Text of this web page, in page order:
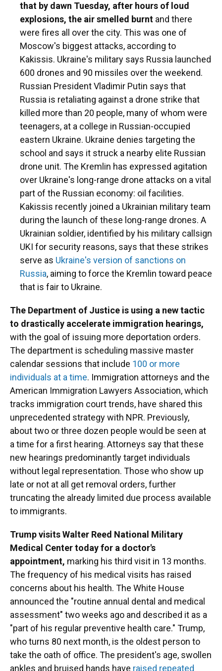
that by dawn Tuesday, after hours of loud
explosions, the air smelled burnt and there
were fires all over the city. This was one of
Moscow's biggest attacks, according to
Kakissis. Ukraine's military says Russia launched
600 drones and 90 missiles over the weekend.
Russian President Vladimir Putin says that
Russia is retaliating against a drone strike that
killed more than 20 people, many of whom were
teenagers, at a college in Russian-occupied
eastern Ukraine. Ukraine denies targeting the
school and says it struck a nearby elite Russian
drone unit. The Kremlin has expressed agitation
over Ukraine's long-range drone attacks on a vital
part of the Russian economy: oil facilities.
Kakissis recently joined a Ukrainian military team
during the launch of these long-range drones. A
Ukrainian soldier, identified by his military callsign
UKI for security reasons, says that these strikes
serve as Ukraine's version of sanctions on
Russia, aiming to force the Kremlin toward peace
that is fair to Ukraine.
The Department of Justice is using a new tactic
to drastically accelerate immigration hearings,
with the goal of issuing more deportation orders.
The department is scheduling massive master
calendar sessions that include 100 or more
individuals at a time. Immigration attorneys and the
American Immigration Lawyers Association, which
tracks immigration court trends, have shared this
unprecedented strategy with NPR. Previously,
about two or three dozen people would be seen at
a time for a first hearing. Attorneys say that these
new hearings predominantly target individuals
without legal representation. Those who show up
late or not at all get removal orders, further
truncating the already limited due process available
to immigrants.
Trump visits Walter Reed National Military
Medical Center today for a doctor's
appointment, marking his third visit in 13 months.
The frequency of his medical visits has raised
concerns about his health. The White House
announced the "routine annual dental and medical
assessment" two weeks ago and described it as a
"part of his regular preventive health care." Trump,
who turns 80 next month, is the oldest person to
take the oath of office. The president's age, swollen
ankles and bruised hands have raised repeated